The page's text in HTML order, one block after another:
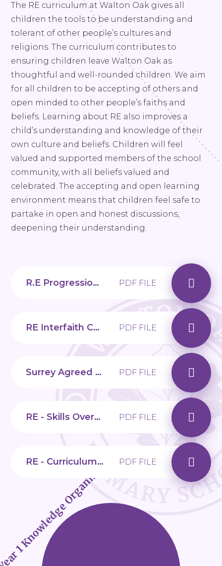
The RE curriculum at Walton Oak gives all
children the tools to be understanding and
tolerant of other people’s cultures and
religions. The curriculum contributes to
ensuring children leave Walton Oak as
thoughtful and well-rounded children. We aim
for all children to be accepting of others and
open minded to other people’s faiths and
beliefs. Learning about RE also improves a
child’s understanding and knowledge of their
own culture and beliefs. Children will feel
valued and supported members of the school
community, with all beliefs valued and
celebrated. The accepting and open learning
environment means that children feel safe to
partake in open and honest discussions,
deepening their understanding.
R.E Progression Map PDF FILE
RE Interfaith Calendar - 2025 PDF FILE
Surrey Agreed Syllabus for Religious Education PDF FILE
RE - Skills Overview PDF FILE
RE - Curriculum Overview PDF FILE
Knowledge Organisers